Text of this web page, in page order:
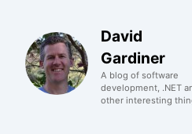
David
Gardiner
A blog of software
development, .NET
other interesting